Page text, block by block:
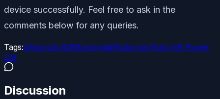
device successfully. Feel free to ask in the
comments below for any queries.
Tags:#Android 10#Motorola#Motorola Moto G8 Power
Lite
Discussion